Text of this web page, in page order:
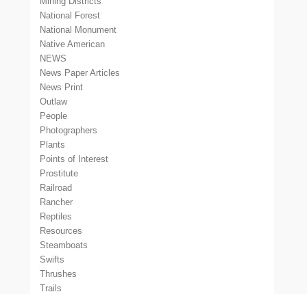
National Forest
National Monument
Native American
NEWS
News Paper Articles
News Print
Outlaw
People
Photographers
Plants
Points of Interest
Prostitute
Railroad
Rancher
Reptiles
Resources
Steamboats
Swifts
Thrushes
Trails